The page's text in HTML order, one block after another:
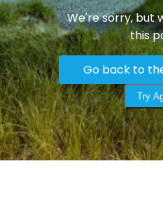
We're sorry, but
this
Go back to
Try